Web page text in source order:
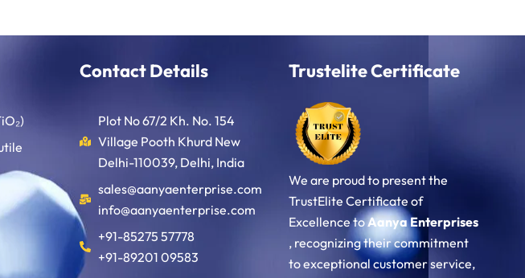
Contact Details
Plot No 67/2 Kh. No. 154
Village Pooth Khurd New
Delhi-110039, Delhi, India
sales@aanyaenterprise.com
info@aanyaenterprise.com
+91-85275 57778
+91-89201 09583
Trustelite Certificate
We are proud to present the
TrustElite Certificate of
Excellence toAanya Enterprises
, recognizing their commitment
to exceptional customer service,